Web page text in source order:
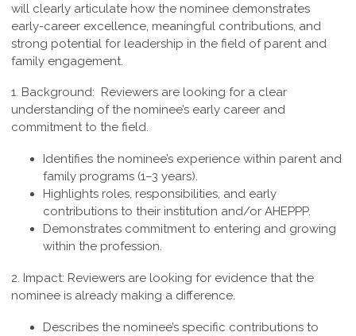
will clearly articulate how the nominee demonstrates
early-career excellence, meaningful contributions, and
strong potential for leadership in the field of parent and
family engagement.
1. Background: Reviewers are looking for a clear
understanding of the nominee’s early career and
commitment to the field.
Identifies the nominee’s experience within parent and
family programs (1–3 years).
Highlights roles, responsibilities, and early
contributions to their institution and/or AHEPPP.
Demonstrates commitment to entering and growing
within the profession.
2. Impact: Reviewers are looking for evidence that the
nominee is already making a difference.
Describes the nominee’s specific contributions to